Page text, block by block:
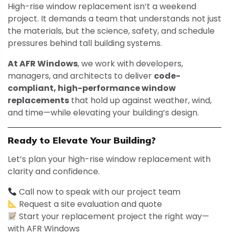
High-rise window replacement isn’t a weekend
project. It demands a team that understands not just
the materials, but the science, safety, and schedule
pressures behind tall building systems.
At AFR Windows, we work with developers,
managers, and architects to deliver code-
compliant, high-performance window
replacements that hold up against weather, wind,
and time—while elevating your building’s design.
Ready to Elevate Your Building?
Let’s plan your high-rise window replacement with
clarity and confidence.
Call now to speak with our project team
Request a site evaluation and quote
Start your replacement project the right way—
with AFR Windows